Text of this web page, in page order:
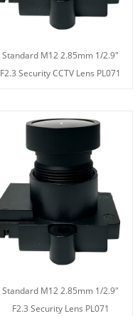
Standard M12 2.85mm 1/2.9"
F2.3 Security CCTV Lens PL071
Standard M12 2.85mm 1/2.9"
F2.3 Security Lens PL071